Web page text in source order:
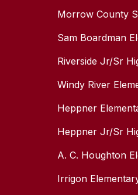
Morrow County
Sam Boardman
Riverside Jr/Sr
Windy River
Heppner
Heppner Jr/Sr
A. C. Houghton
Irrigon